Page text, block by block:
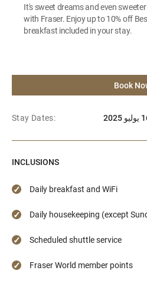
It's sweet dreams and even
with Fraser. Enjoy up to 10% off
breakfast included in your stay.
Book
Stay Dates:
INCLUSIONS
Daily breakfast and WiFi
Daily housekeeping (except
Scheduled shuttle service
Fraser World member points